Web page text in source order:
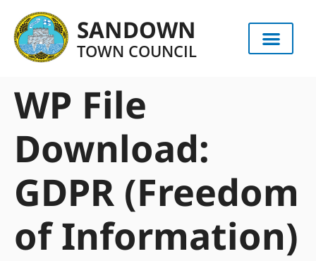
content
SANDOWN
TOWN COUNCIL
WP File
Download:
GDPR (Freedom
of Information)